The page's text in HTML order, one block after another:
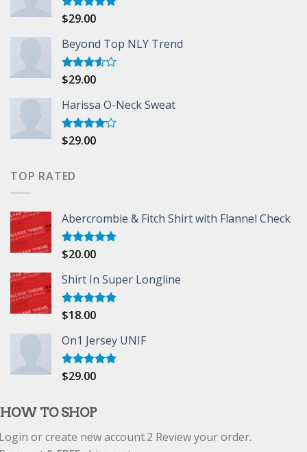
Rated5.00
$29.00
Beyond Top NLY Trend
Rated
of 5
$29.00
Harissa O-Neck Sweat
Rated
$29.00
TOP RATED
Abercrombie & Fitch Shirt with Flannel Check
Rated5.00
$20.00
Shirt In Super Longline
Rated5.00
$18.00
On1 Jersey UNIF
Rated5.00
$29.00
HOW TO SHOP
or create new account.2 Review your order.